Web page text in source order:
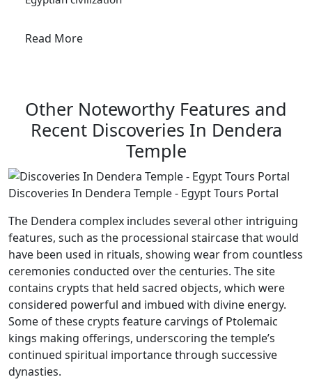
Read More
Other Noteworthy Features and
Recent Discoveries In Dendera
Temple
Discoveries In Dendera Temple - Egypt Tours Portal
The Dendera complex includes several other intriguing
features, such as the processional staircase that would
have been used in rituals, showing wear from countless
ceremonies conducted over the centuries. The site
contains crypts that held sacred objects, which were
considered powerful and imbued with divine energy.
Some of these crypts feature carvings of Ptolemaic
kings making offerings, underscoring the temple’s
continued spiritual importance through successive
dynasties.